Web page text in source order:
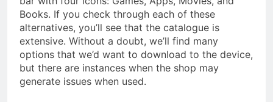
Books. If you check through each of these
alternatives, you’ll see that the catalogue is
extensive. Without a doubt, we’ll find many
options that we’d want to download to the device,
but there are instances when the shop may
generate issues when used.